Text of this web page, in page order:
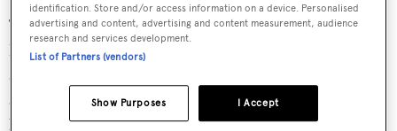
The main deck spans a total of 200 square metres and is
home to both an owner's cabin and a VIP cabin. There are
a further four guest cabins on the lower deck, which is
also home to accommodation for eight crew – but this can
be customised according to the wishes of the owner.
identification. Store and/or access information on a device. Personalised
advertising and content, advertising and content measurement, audience
research and services development.
List of Partners (vendors)
I Accept
Show Purposes